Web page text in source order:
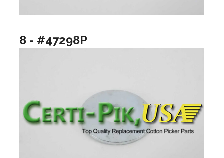
8 - #47298P